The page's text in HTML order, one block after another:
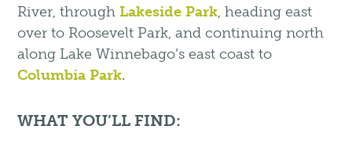
River, through Lakeside Park, heading east
over to Roosevelt Park, and continuing north
along Lake Winnebago’s east coast to
Columbia Park.
WHAT YOU’LL FIND: